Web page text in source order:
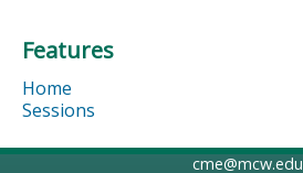
Features
Home
Sessions
cme@mcw.edu